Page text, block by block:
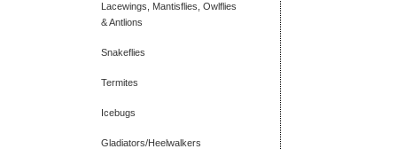
Lacewings, Mantisflies, Owlflies
& Antlions
Snakeflies
Termites
Icebugs
Gladiators/Heelwalkers